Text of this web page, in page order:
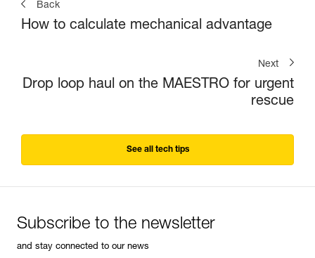
Back
How to calculate mechanical advantage
Next
Drop loop haul on the MAESTRO for urgent
rescue
See all tech tips
Subscribe to the newsletter
and stay connected to our news